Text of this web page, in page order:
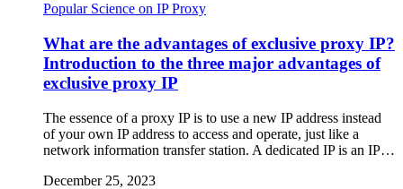
Popular Science on IP Proxy
What are the advantages of exclusive proxy IP?
Introduction to the three major advantages of
exclusive proxy IP
The essence of a proxy IP is to use a new IP address instead
of your own IP address to access and operate, just like a
network information transfer station. A dedicated IP is an IP…
December 25, 2023